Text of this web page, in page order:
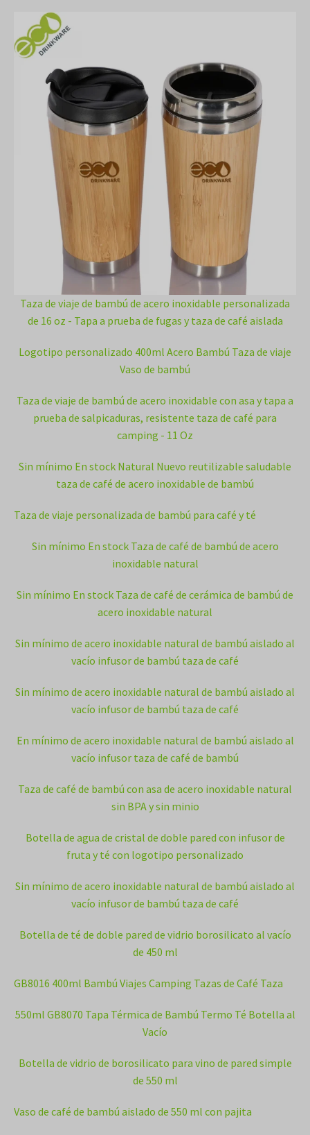
Taza de viaje de bambú de acero inoxidable personalizada
de 16 oz - Tapa a prueba de fugas y taza de café aislada
Logotipo personalizado 400ml Acero Bambú Taza de viaje
Vaso de bambú
Taza de viaje de bambú de acero inoxidable con asa y tapa a
prueba de salpicaduras, resistente taza de café para
camping - 11 Oz
Sin mínimo En stock Natural Nuevo reutilizable saludable
taza de café de acero inoxidable de bambú
Taza de viaje personalizada de bambú para café y té
Sin mínimo En stock Taza de café de bambú de acero
inoxidable natural
Sin mínimo En stock Taza de café de cerámica de bambú de
acero inoxidable natural
Sin mínimo de acero inoxidable natural de bambú aislado al
vacío infusor de bambú taza de café
Sin mínimo de acero inoxidable natural de bambú aislado al
vacío infusor de bambú taza de café
En mínimo de acero inoxidable natural de bambú aislado al
vacío infusor taza de café de bambú
Taza de café de bambú con asa de acero inoxidable natural
sin BPA y sin minio
Botella de agua de cristal de doble pared con infusor de
fruta y té con logotipo personalizado
Sin mínimo de acero inoxidable natural de bambú aislado al
vacío infusor de bambú taza de café
Botella de té de doble pared de vidrio borosilicato al vacío
de 450 ml
GB8016 400ml Bambú Viajes Camping Tazas de Café Taza
550ml GB8070 Tapa Térmica de Bambú Termo Té Botella al
Vacío
Botella de vidrio de borosilicato para vino de pared simple
de 550 ml
Vaso de café de bambú aislado de 550 ml con pajita